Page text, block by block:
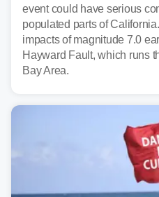
event could have serious
populated parts of
impacts of magnitude 7.0
Hayward Fault, which runs
Bay Area.